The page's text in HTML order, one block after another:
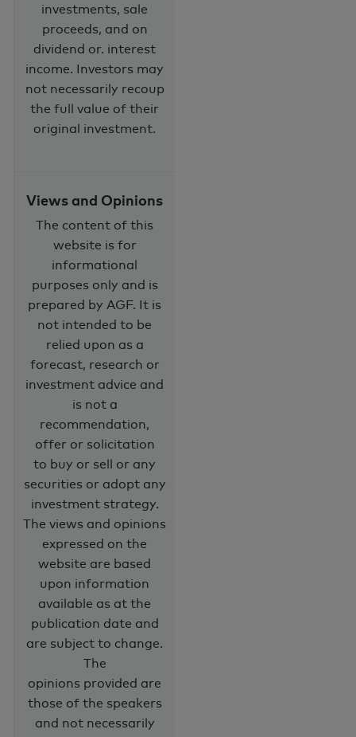
investments, sale
proceeds, and on
dividend or. interest
income. Investors may
not necessarily recoup
the full value of their
original investment.
Views and Opinions
The content of this
website is for
informational
purposes only and is
prepared by AGF. It is
not intended to be
relied upon as a
forecast, research or
investment advice and
is not a
recommendation,
offer or solicitation
to buy or sell or any
securities or adopt any
investment strategy.
The views and opinions
expressed on the
website are based
upon information
available as at the
publication date and
are subject to change.
The
opinions provided are
those of the speakers
and not necessarily